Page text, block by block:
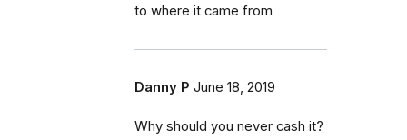
to where it came from
Danny P June 18, 2019
Why should you never cash it?